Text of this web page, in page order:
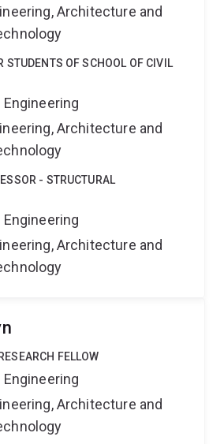
Architecture and
STUDENTS OF SCHOOL OF CIVIL
Architecture and
- STRUCTURAL
Architecture and
FELLOW
Architecture and